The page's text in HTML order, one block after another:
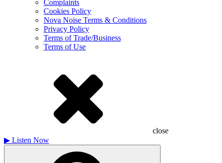
Complaints
Cookies Policy
Nova Noise Terms & Conditions
Privacy Policy
Terms of Trade/Business
Terms of Use
close
▶ Listen Now